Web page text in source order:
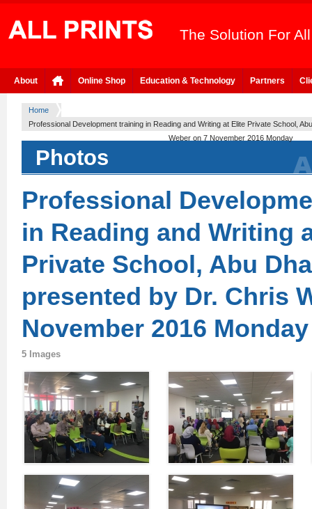
The Solution For
About Online Shop Education & Technology Partners
Home
Professional Development training in Reading and Writing at Elite Private School,
Weber on 7 November 2016 Monday
Photos
Professional
in Reading and Writing
Private School, Abu
presented by Dr. Chris
November 2016 Monday
5 Images